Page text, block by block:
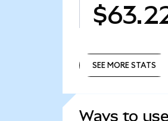
SEE MORE STATS
Ways to